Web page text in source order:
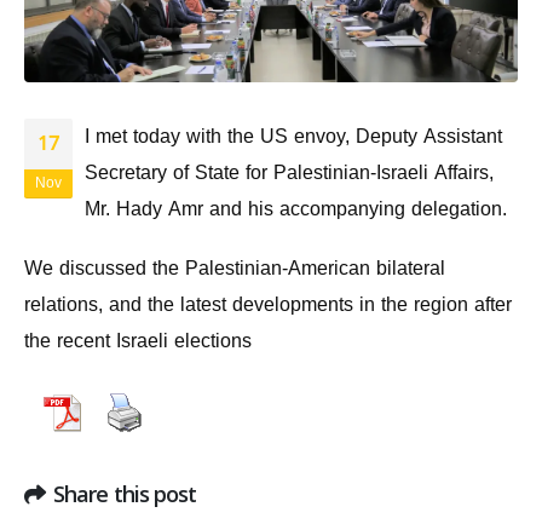
17
Nov
I met today with the US envoy, Deputy Assistant
Secretary of State for Palestinian-Israeli Affairs,
Mr. Hady Amr and his accompanying delegation.
We discussed the Palestinian-American bilateral
relations, and the latest developments in the region after
the recent Israeli elections
Share this post